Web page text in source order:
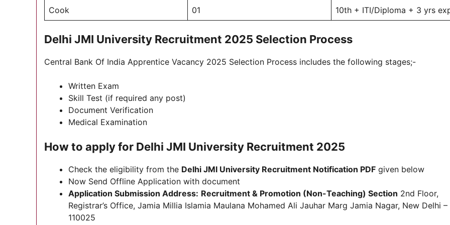
Cook 01 10th + ITI/Diploma + 3 yrs
Delhi JMI University Recruitment 2025 Selection Process
Central Bank Of India Apprentice Vacancy 2025 Selection Process includes the following stages;-
Written Exam
Skill Test (if required any post)
Document Verification
Medical Examination
How to apply for Delhi JMI University Recruitment 2025
Check the eligibility from the Delhi JMI University Recruitment Notification PDF given below
Now Send Offline Application with document
Application Submission Address: Recruitment & Promotion (Non-Teaching) Section 2nd Floor,
Registrar’s Office, Jamia Millia Islamia Maulana Mohamed Ali Jauhar Marg Jamia Nagar, New Delhi –
110025